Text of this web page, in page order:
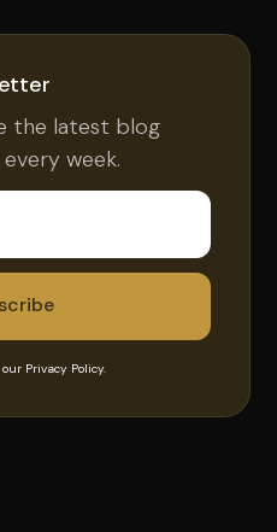
the latest blog
week.
Privacy Policy.